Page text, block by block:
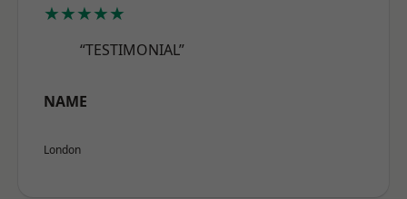
★★★★★
“TESTIMONIAL”
NAME
London